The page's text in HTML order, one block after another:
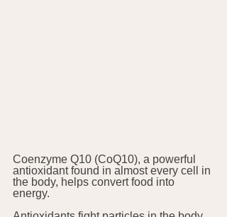
Coenzyme Q10 (CoQ10), a powerful
antioxidant found in almost every cell in
the body, helps convert food into
energy.